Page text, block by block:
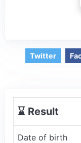
Twitter
⌛️ Result
Date of birth